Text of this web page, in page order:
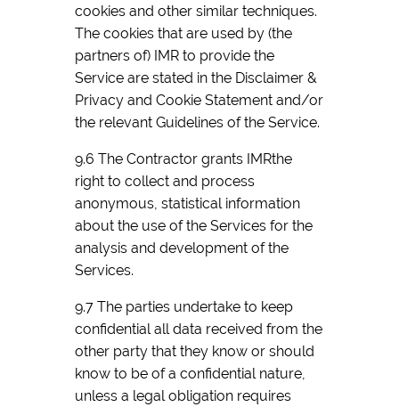
cookies and other similar techniques.
The cookies that are used by (the
partners of) IMR to provide the
Service are stated in the Disclaimer &
Privacy and Cookie Statement and/or
the relevant Guidelines of the Service.
9.6 The Contractor grants IMRthe
right to collect and process
anonymous, statistical information
about the use of the Services for the
analysis and development of the
Services.
9.7 The parties undertake to keep
confidential all data received from the
other party that they know or should
know to be of a confidential nature,
unless a legal obligation requires